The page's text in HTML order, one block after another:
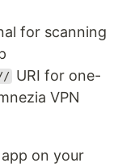
for scanning
URI for one-
VPN
on your